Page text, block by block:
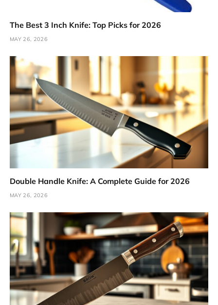
The Best 3 Inch Knife: Top Picks for 2026
MAY 26, 2026
Double Handle Knife: A Complete Guide for 2026
MAY 26, 2026